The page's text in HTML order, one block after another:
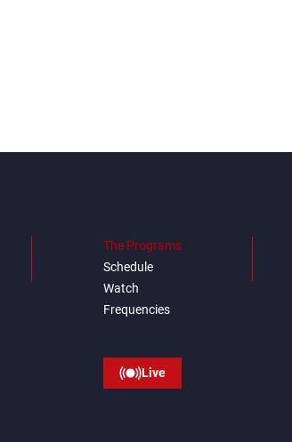
The Programs
Schedule
Watch
Frequencies
Live